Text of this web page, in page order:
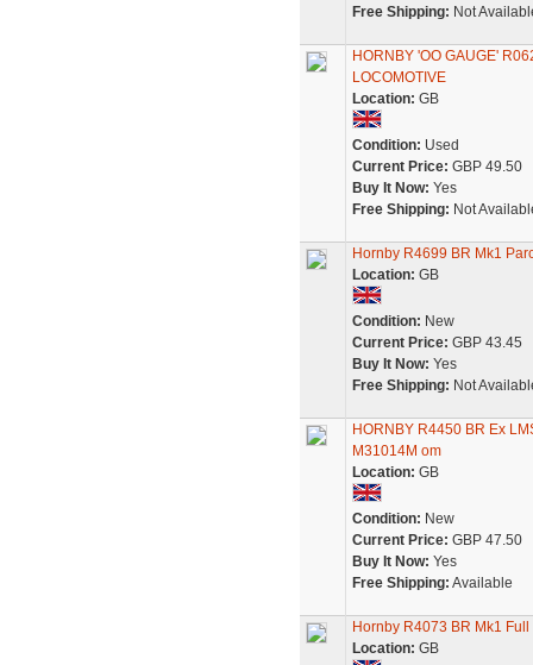
Free Shipping: Not
HORNBY 'OO GAUGE'
LOCOMOTIVE
Location: GB
Condition: Used
Current Price: GBP 49.50
Buy It Now: Yes
Free Shipping: Not
Hornby R4699 BR Mk1
Location: GB
Condition: New
Current Price: GBP 43.45
Buy It Now: Yes
Free Shipping: Not
HORNBY R4450 BR Ex
M31014M om
Location: GB
Condition: New
Current Price: GBP 47.50
Buy It Now: Yes
Free Shipping: Available
Hornby R4073 BR Mk1
Location: GB